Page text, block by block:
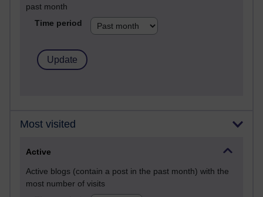
past month
Time period
Most visited
Active
Active blogs (contain a post in the past month) with the
most number of visits